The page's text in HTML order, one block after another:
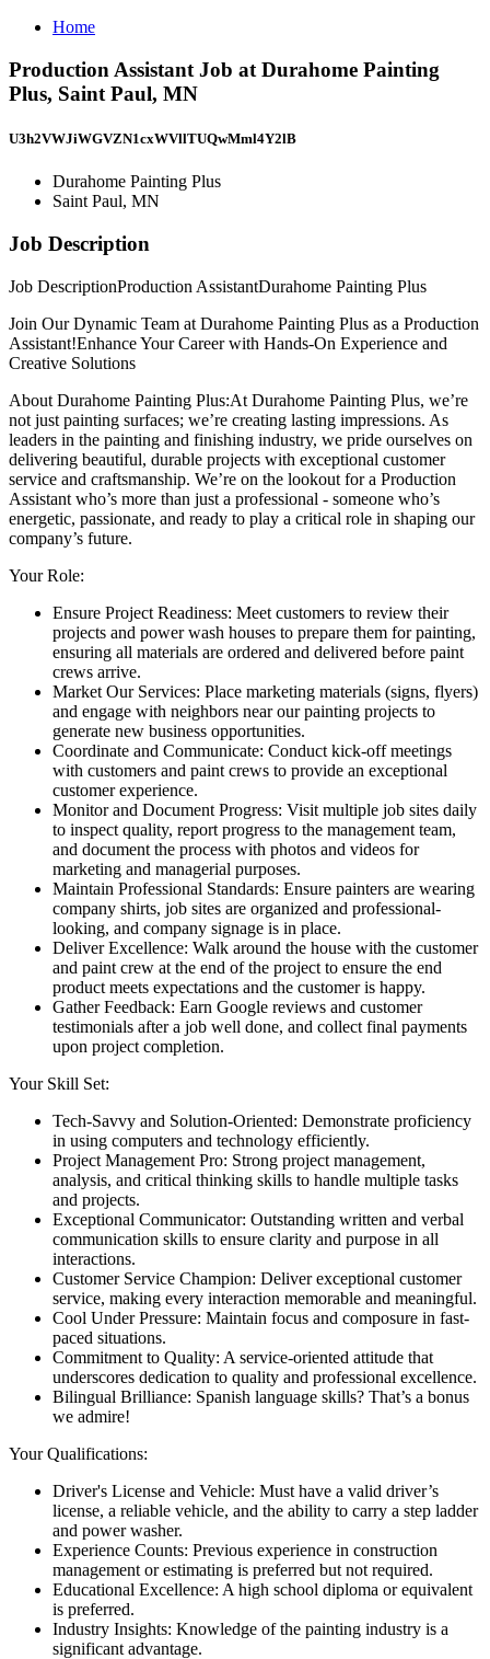
Home
Production Assistant Job at Durahome Painting
Plus, Saint Paul, MN
U3h2VWJiWGVZN1cxWVllTUQwMml4Y2lB
Durahome Painting Plus
Saint Paul, MN
Job Description
Job DescriptionProduction AssistantDurahome Painting Plus
Join Our Dynamic Team at Durahome Painting Plus as a Production
Assistant!Enhance Your Career with Hands-On Experience and
Creative Solutions
About Durahome Painting Plus:At Durahome Painting Plus, we’re
not just painting surfaces; we’re creating lasting impressions. As
leaders in the painting and finishing industry, we pride ourselves on
delivering beautiful, durable projects with exceptional customer
service and craftsmanship. We’re on the lookout for a Production
Assistant who’s more than just a professional - someone who’s
energetic, passionate, and ready to play a critical role in shaping our
company’s future.
Your Role:
Ensure Project Readiness: Meet customers to review their
projects and power wash houses to prepare them for painting,
ensuring all materials are ordered and delivered before paint
crews arrive.
Market Our Services: Place marketing materials (signs, flyers)
and engage with neighbors near our painting projects to
generate new business opportunities.
Coordinate and Communicate: Conduct kick-off meetings
with customers and paint crews to provide an exceptional
customer experience.
Monitor and Document Progress: Visit multiple job sites daily
to inspect quality, report progress to the management team,
and document the process with photos and videos for
marketing and managerial purposes.
Maintain Professional Standards: Ensure painters are wearing
company shirts, job sites are organized and professional-
looking, and company signage is in place.
Deliver Excellence: Walk around the house with the customer
and paint crew at the end of the project to ensure the end
product meets expectations and the customer is happy.
Gather Feedback: Earn Google reviews and customer
testimonials after a job well done, and collect final payments
upon project completion.
Your Skill Set:
Tech-Savvy and Solution-Oriented: Demonstrate proficiency
in using computers and technology efficiently.
Project Management Pro: Strong project management,
analysis, and critical thinking skills to handle multiple tasks
and projects.
Exceptional Communicator: Outstanding written and verbal
communication skills to ensure clarity and purpose in all
interactions.
Customer Service Champion: Deliver exceptional customer
service, making every interaction memorable and meaningful.
Cool Under Pressure: Maintain focus and composure in fast-
paced situations.
Commitment to Quality: A service-oriented attitude that
underscores dedication to quality and professional excellence.
Bilingual Brilliance: Spanish language skills? That’s a bonus
we admire!
Your Qualifications:
Driver's License and Vehicle: Must have a valid driver’s
license, a reliable vehicle, and the ability to carry a step ladder
and power washer.
Experience Counts: Previous experience in construction
management or estimating is preferred but not required.
Educational Excellence: A high school diploma or equivalent
is preferred.
Industry Insights: Knowledge of the painting industry is a
significant advantage.